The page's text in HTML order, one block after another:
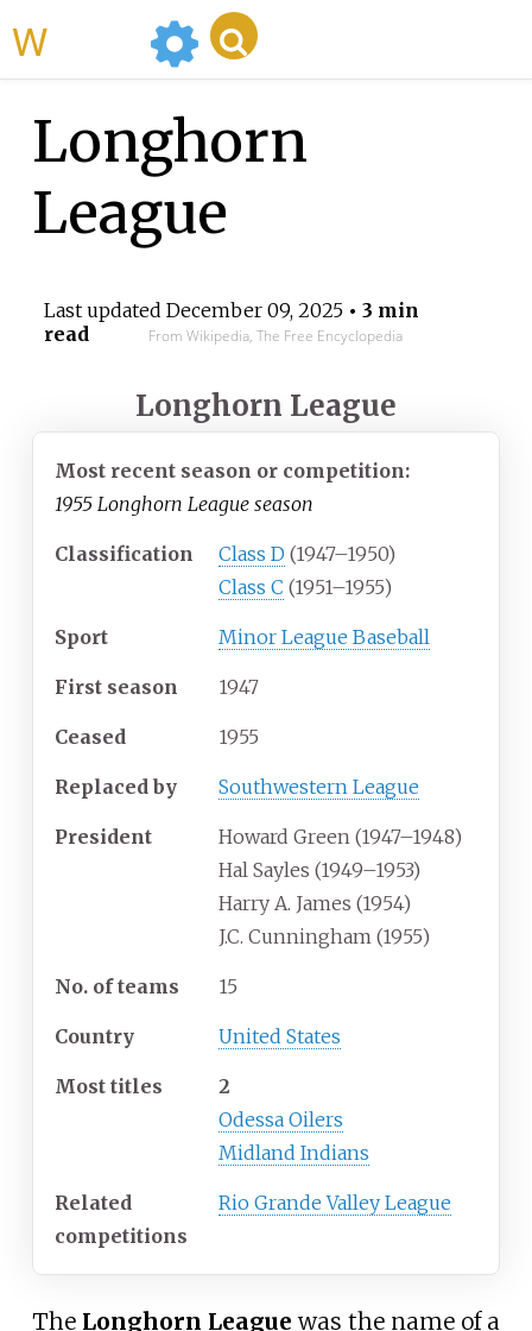
Longhorn
League
Last updated December 09, 2025• 3 min
read
From Wikipedia, The Free Encyclopedia
Longhorn League
Most recent season or competition:
1955 Longhorn League season
Classification Class D (1947–1950)
Class C (1951–1955)
Sport Minor League Baseball
First season 1947
Ceased 1955
Replaced by Southwestern League
President
Howard Green (1947–1948)
Hal Sayles (1949–1953)
Harry A. James (1954)
J.C. Cunningham (1955)
No. of teams 15
Country United States
Most titles
2
Odessa Oilers
Midland Indians
Related
competitions
Rio Grande Valley League
The Longhorn League was the name of a